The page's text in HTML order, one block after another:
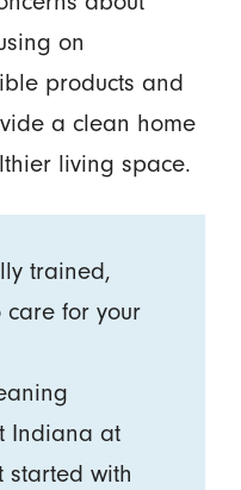
on
products and
a clean home
living space.
trained,
care for your
Indiana at
started with